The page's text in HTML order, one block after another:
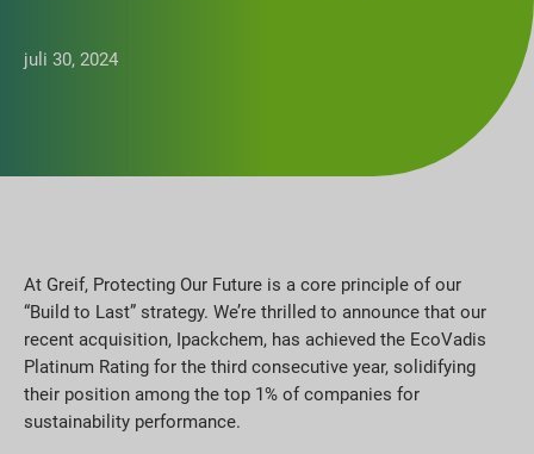
juli 30, 2024
At Greif, Protecting Our Future is a core principle of our
“Build to Last” strategy. We’re thrilled to announce that our
recent acquisition, Ipackchem, has achieved the EcoVadis
Platinum Rating for the third consecutive year, solidifying
their position among the top 1% of companies for
sustainability performance.